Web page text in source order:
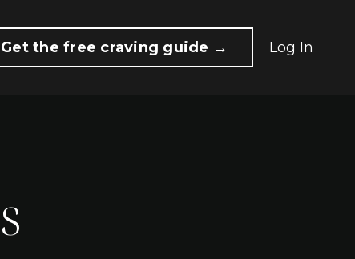
Get the free craving guide → Log In